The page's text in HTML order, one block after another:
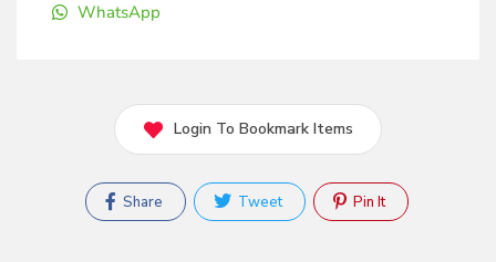
WhatsApp
Login To Bookmark Items
Share Tweet Pin It